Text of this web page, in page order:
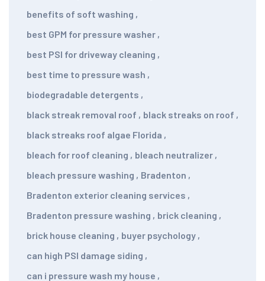
benefits of soft washing ,
best GPM for pressure washer ,
best PSI for driveway cleaning ,
best time to pressure wash ,
biodegradable detergents ,
black streak removal roof , black streaks on roof ,
black streaks roof algae Florida ,
bleach for roof cleaning , bleach neutralizer ,
bleach pressure washing , Bradenton ,
Bradenton exterior cleaning services ,
Bradenton pressure washing , brick cleaning ,
brick house cleaning , buyer psychology ,
can high PSI damage siding ,
can i pressure wash my house ,